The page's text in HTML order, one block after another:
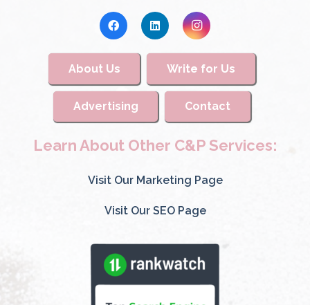
About Us Write for Us
Advertising Contact
Learn About Other C&P Services:
Visit Our Marketing Page
Visit Our SEO Page